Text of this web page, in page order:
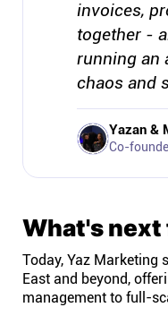
invoices,
together -
running an
chaos and
Yazan &
Co-
What's next
Today, Yaz Marketing
East and beyond,
management to full-